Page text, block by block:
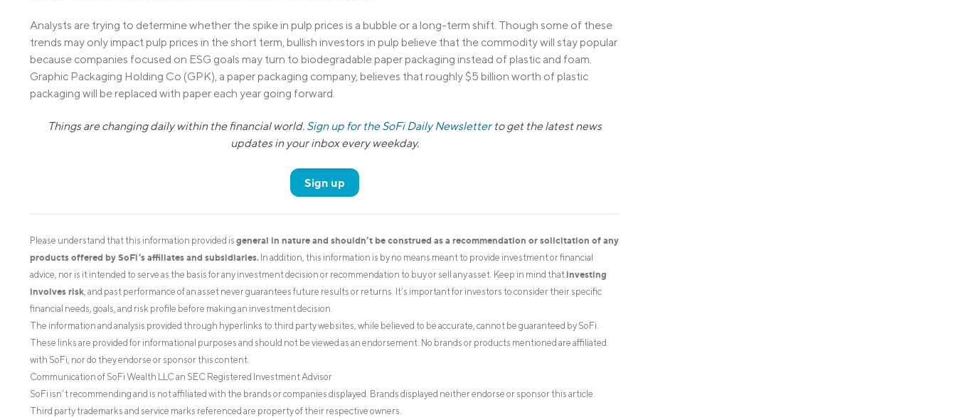
Analysts are trying to determine whether the spike in pulp prices is a bubble or a long-term shift. Though some of these
trends may only impact pulp prices in the short term, bullish investors in pulp believe that the commodity will stay popular
because companies focused on ESG goals may turn to biodegradable paper packaging instead of plastic and foam.
Graphic Packaging Holding Co (GPK), a paper packaging company, believes that roughly $5 billion worth of plastic
packaging will be replaced with paper each year going forward.
Things are changing daily within the financial world. Sign up for the SoFi Daily Newsletterto get the latest news
updates in your inbox every weekday.
Sign up
Please understand that this information provided is general in nature and shouldn’t be construed as a recommendation or solicitation of any
products offered by SoFi’s affiliates and subsidiaries. In addition, this information is by no means meant to provide investment or financial
advice, nor is it intended to serve as the basis for any investment decision or recommendation to buy or sell any asset. Keep in mind that investing
involves risk , and past performance of an asset never guarantees future results or returns. It’s important for investors to consider their specific
financial needs, goals, and risk profile before making an investment decision.
The information and analysis provided through hyperlinks to third party websites, while believed to be accurate, cannot be guaranteed by SoFi.
These links are provided for informational purposes and should not be viewed as an endorsement. No brands or products mentioned are affiliated
with SoFi, nor do they endorse or sponsor this content.
Communication of SoFi Wealth LLC an SEC Registered Investment Advisor
SoFi isn’t recommending and is not affiliated with the brands or companies displayed. Brands displayed neither endorse or sponsor this article.
Third party trademarks and service marks referenced are property of their respective owners.